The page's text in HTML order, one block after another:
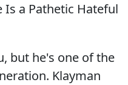
Is a Pathetic Hateful
but he's one of the
Klayman